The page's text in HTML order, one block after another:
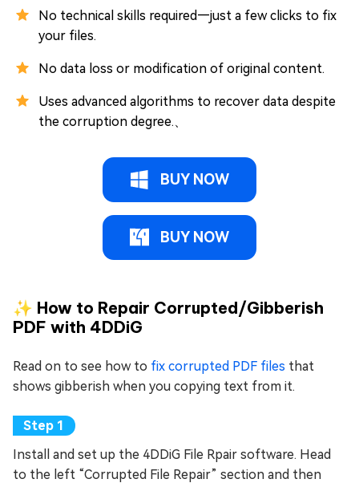
No technical skills required—just a few clicks to fix
your files.
No data loss or modification of original content.
Uses advanced algorithms to recover data despite
the corruption degree.、
BUY NOW
BUY NOW
✨ How to Repair Corrupted/Gibberish
PDF with 4DDiG
Read on to see how to fix corrupted PDF files that
shows gibberish when you copying text from it.
Install and set up the 4DDiG File Rpair software. Head
to the left “Corrupted File Repair” section and then